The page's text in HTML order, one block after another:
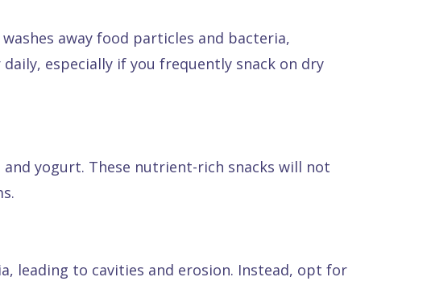
away food particles and bacteria,
especially if you frequently snack on dry
yogurt. These nutrient-rich snacks will not
leading to cavities and erosion. Instead, opt for